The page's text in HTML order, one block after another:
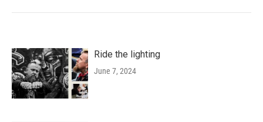
Ride the lighting
June 7, 2024